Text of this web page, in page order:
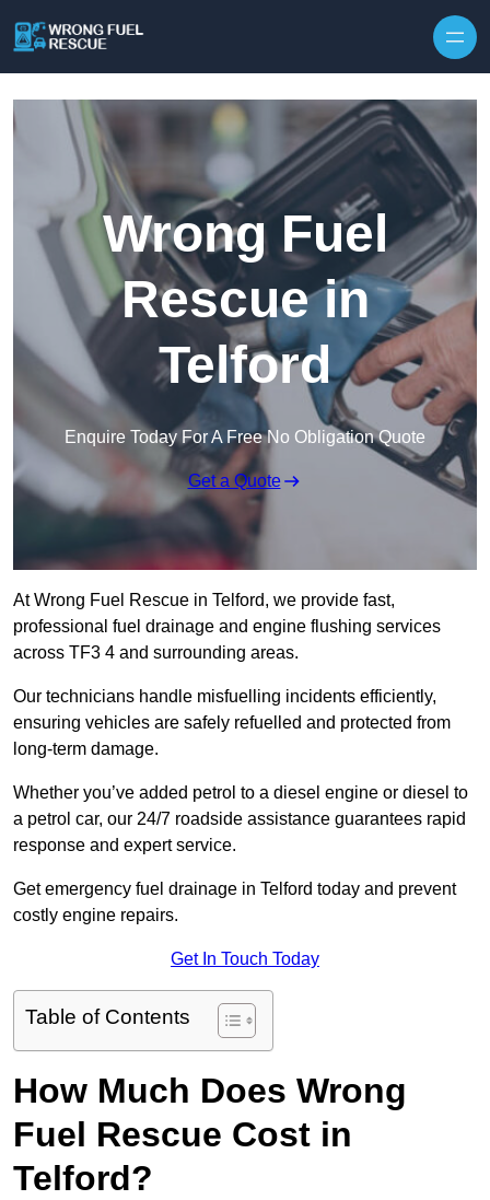
Wrong Fuel
Rescue in
Telford
Enquire Today For A Free No Obligation Quote
Get a Quote
At Wrong Fuel Rescue in Telford, we provide fast,
professional fuel drainage and engine flushing services
across TF3 4 and surrounding areas.
Our technicians handle misfuelling incidents efficiently,
ensuring vehicles are safely refuelled and protected from
long-term damage.
Whether you’ve added petrol to a diesel engine or diesel to
a petrol car, our 24/7 roadside assistance guarantees rapid
response and expert service.
Get emergency fuel drainage in Telford today and prevent
costly engine repairs.
Get In Touch Today
Table of Contents
How Much Does Wrong
Fuel Rescue Cost in
Telford?